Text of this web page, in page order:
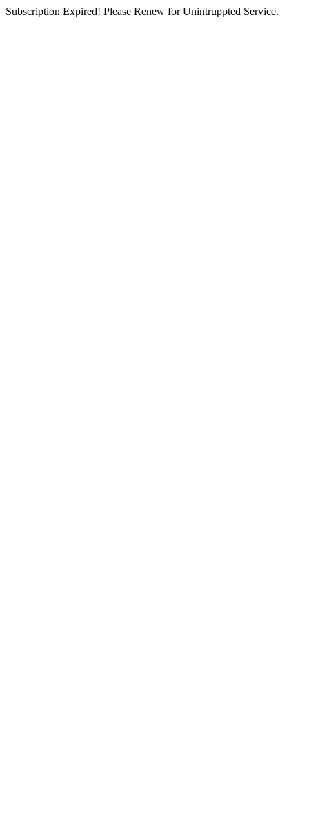
Subscription Expired! Please Renew for Unintruppted Service.